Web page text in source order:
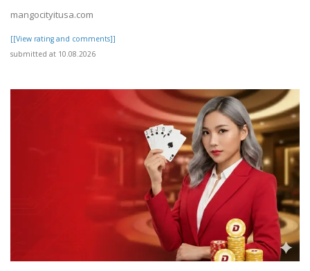
mangocityitusa.com
[[View rating and comments]]
submitted at 10.08.2026